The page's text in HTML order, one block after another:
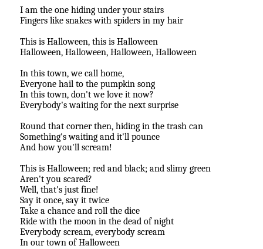
I am the one hiding under your stairs
Fingers like snakes with spiders in my hair
This is Halloween, this is Halloween
Halloween, Halloween, Halloween, Halloween
In this town, we call home,
Everyone hail to the pumpkin song
In this town, don't we love it now?
Everybody's waiting for the next surprise
Round that corner then, hiding in the trash can
Something's waiting and it'll pounce
And how you'll scream!
This is Halloween; red and black; and slimy green
Aren't you scared?
Well, that's just fine!
Say it once, say it twice
Take a chance and roll the dice
Ride with the moon in the dead of night
Everybody scream, everybody scream
In our town of Halloween